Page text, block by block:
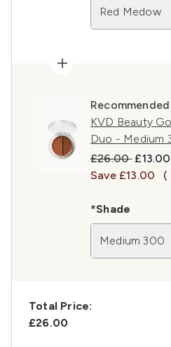
Red Medow
KVD Beauty
Duo - Medium
Recommended
£26.00 £13.00
Save £13.00
(
*Shade
Medium 300
Total Price:
£26.00